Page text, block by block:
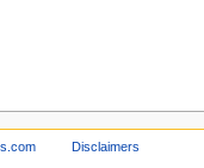
Disclaimers